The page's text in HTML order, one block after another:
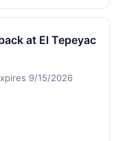
at El Tepeyac
9/15/2026